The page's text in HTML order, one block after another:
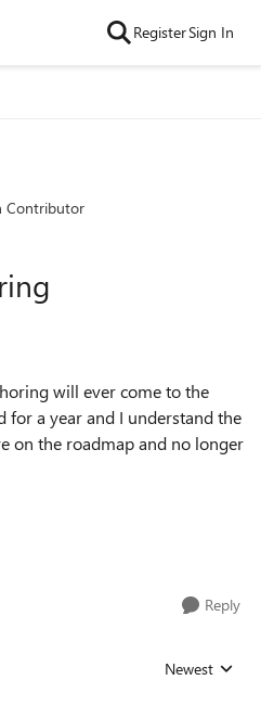
RegisterSign In
Contributor
will ever come to the
for a year and I understand the
on the roadmap and no longer
Reply
Replies sorted
Newest